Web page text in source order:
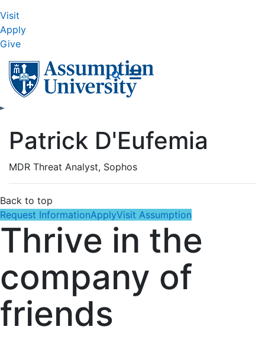
Visit
Apply
Give
Patrick D'Eufemia
MDR Threat Analyst, Sophos
Back to top
Request InformationApplyVisit Assumption
Thrive in the
company of
friends